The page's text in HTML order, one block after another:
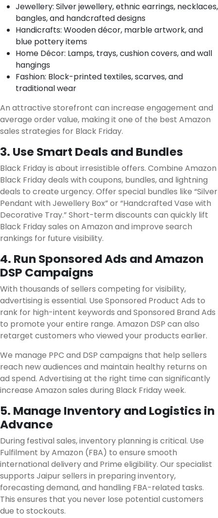
Jewellery: Silver jewellery, ethnic earrings, necklaces,
bangles, and handcrafted designs
Handicrafts: Wooden décor, marble artwork, and
blue pottery items
Home Décor: Lamps, trays, cushion covers, and wall
hangings
Fashion: Block-printed textiles, scarves, and
traditional wear
An attractive storefront can increase engagement and
average order value, making it one of the best Amazon
sales strategies for Black Friday.
3. Use Smart Deals and Bundles
Black Friday is about irresistible offers. Combine Amazon
Black Friday deals with coupons, bundles, and lightning
deals to create urgency. Offer special bundles like “Silver
Pendant with Jewellery Box” or “Handcrafted Vase with
Decorative Tray.” Short-term discounts can quickly lift
Black Friday sales on Amazon and improve search
rankings for future visibility.
4. Run Sponsored Ads and Amazon
DSP Campaigns
With thousands of sellers competing for visibility,
advertising is essential. Use Sponsored Product Ads to
rank for high-intent keywords and Sponsored Brand Ads
to promote your entire range. Amazon DSP can also
retarget customers who viewed your products earlier.
We manage PPC and DSP campaigns that help sellers
reach new audiences and maintain healthy returns on
ad spend. Advertising at the right time can significantly
increase Amazon sales during Black Friday week.
5. Manage Inventory and Logistics in
Advance
During festival sales, inventory planning is critical. Use
Fulfilment by Amazon (FBA) to ensure smooth
international delivery and Prime eligibility. Our specialist
supports Jaipur sellers in preparing inventory,
forecasting demand, and handling FBA-related tasks.
This ensures that you never lose potential customers
due to stockouts.